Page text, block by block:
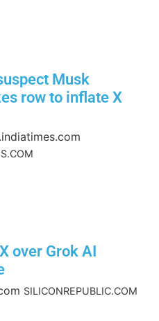
Musk
row to inflate X
over Grok AI
SILICONREPUBLIC.COM